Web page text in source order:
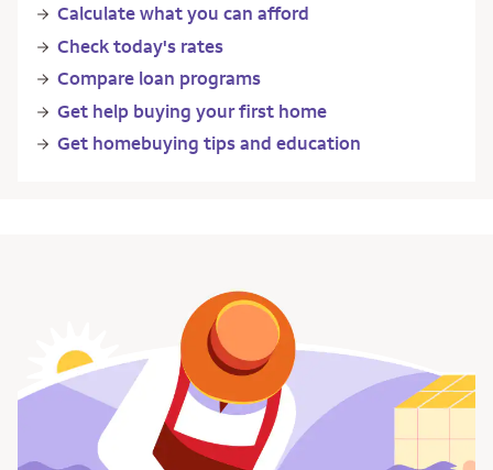
Calculate what you can afford
Check today's rates
Compare loan programs
Get help buying your first home
Get homebuying tips and education